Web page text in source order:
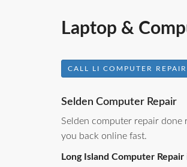
Laptop &
CALL LI COMPUTER
Selden Computer Repair
Selden computer repair done
you back online fast.
Long Island Computer Repair